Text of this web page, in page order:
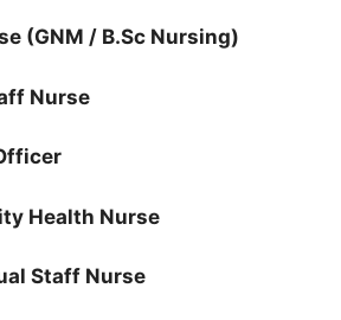
(GNM / B.Sc Nursing)
Nurse
Health Nurse
Staff Nurse